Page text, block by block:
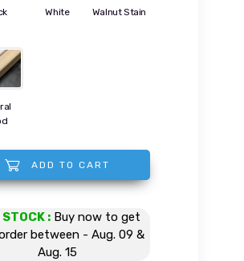
: Buy now to get
between - Aug. 09 &
Aug. 15
Mount Cook - New Zealand quantity
ADD TO CART
White Walnut Stain